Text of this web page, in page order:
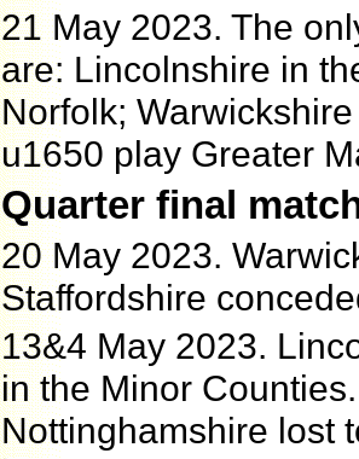
21 May 2023. The
are: Lincolnshire in
Norfolk;
u1650 play Greater
Quarter final
20 May 2023.
Staffordshire
13&4 May 2023.
in the Minor
Nottinghamshire lost